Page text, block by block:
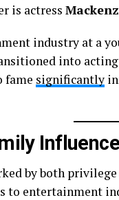
is actress
industry at a
into
fame significantly
Influence
by both
to entertainment